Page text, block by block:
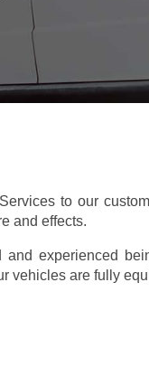
to our
and effects.
experienced
vehicles are fully